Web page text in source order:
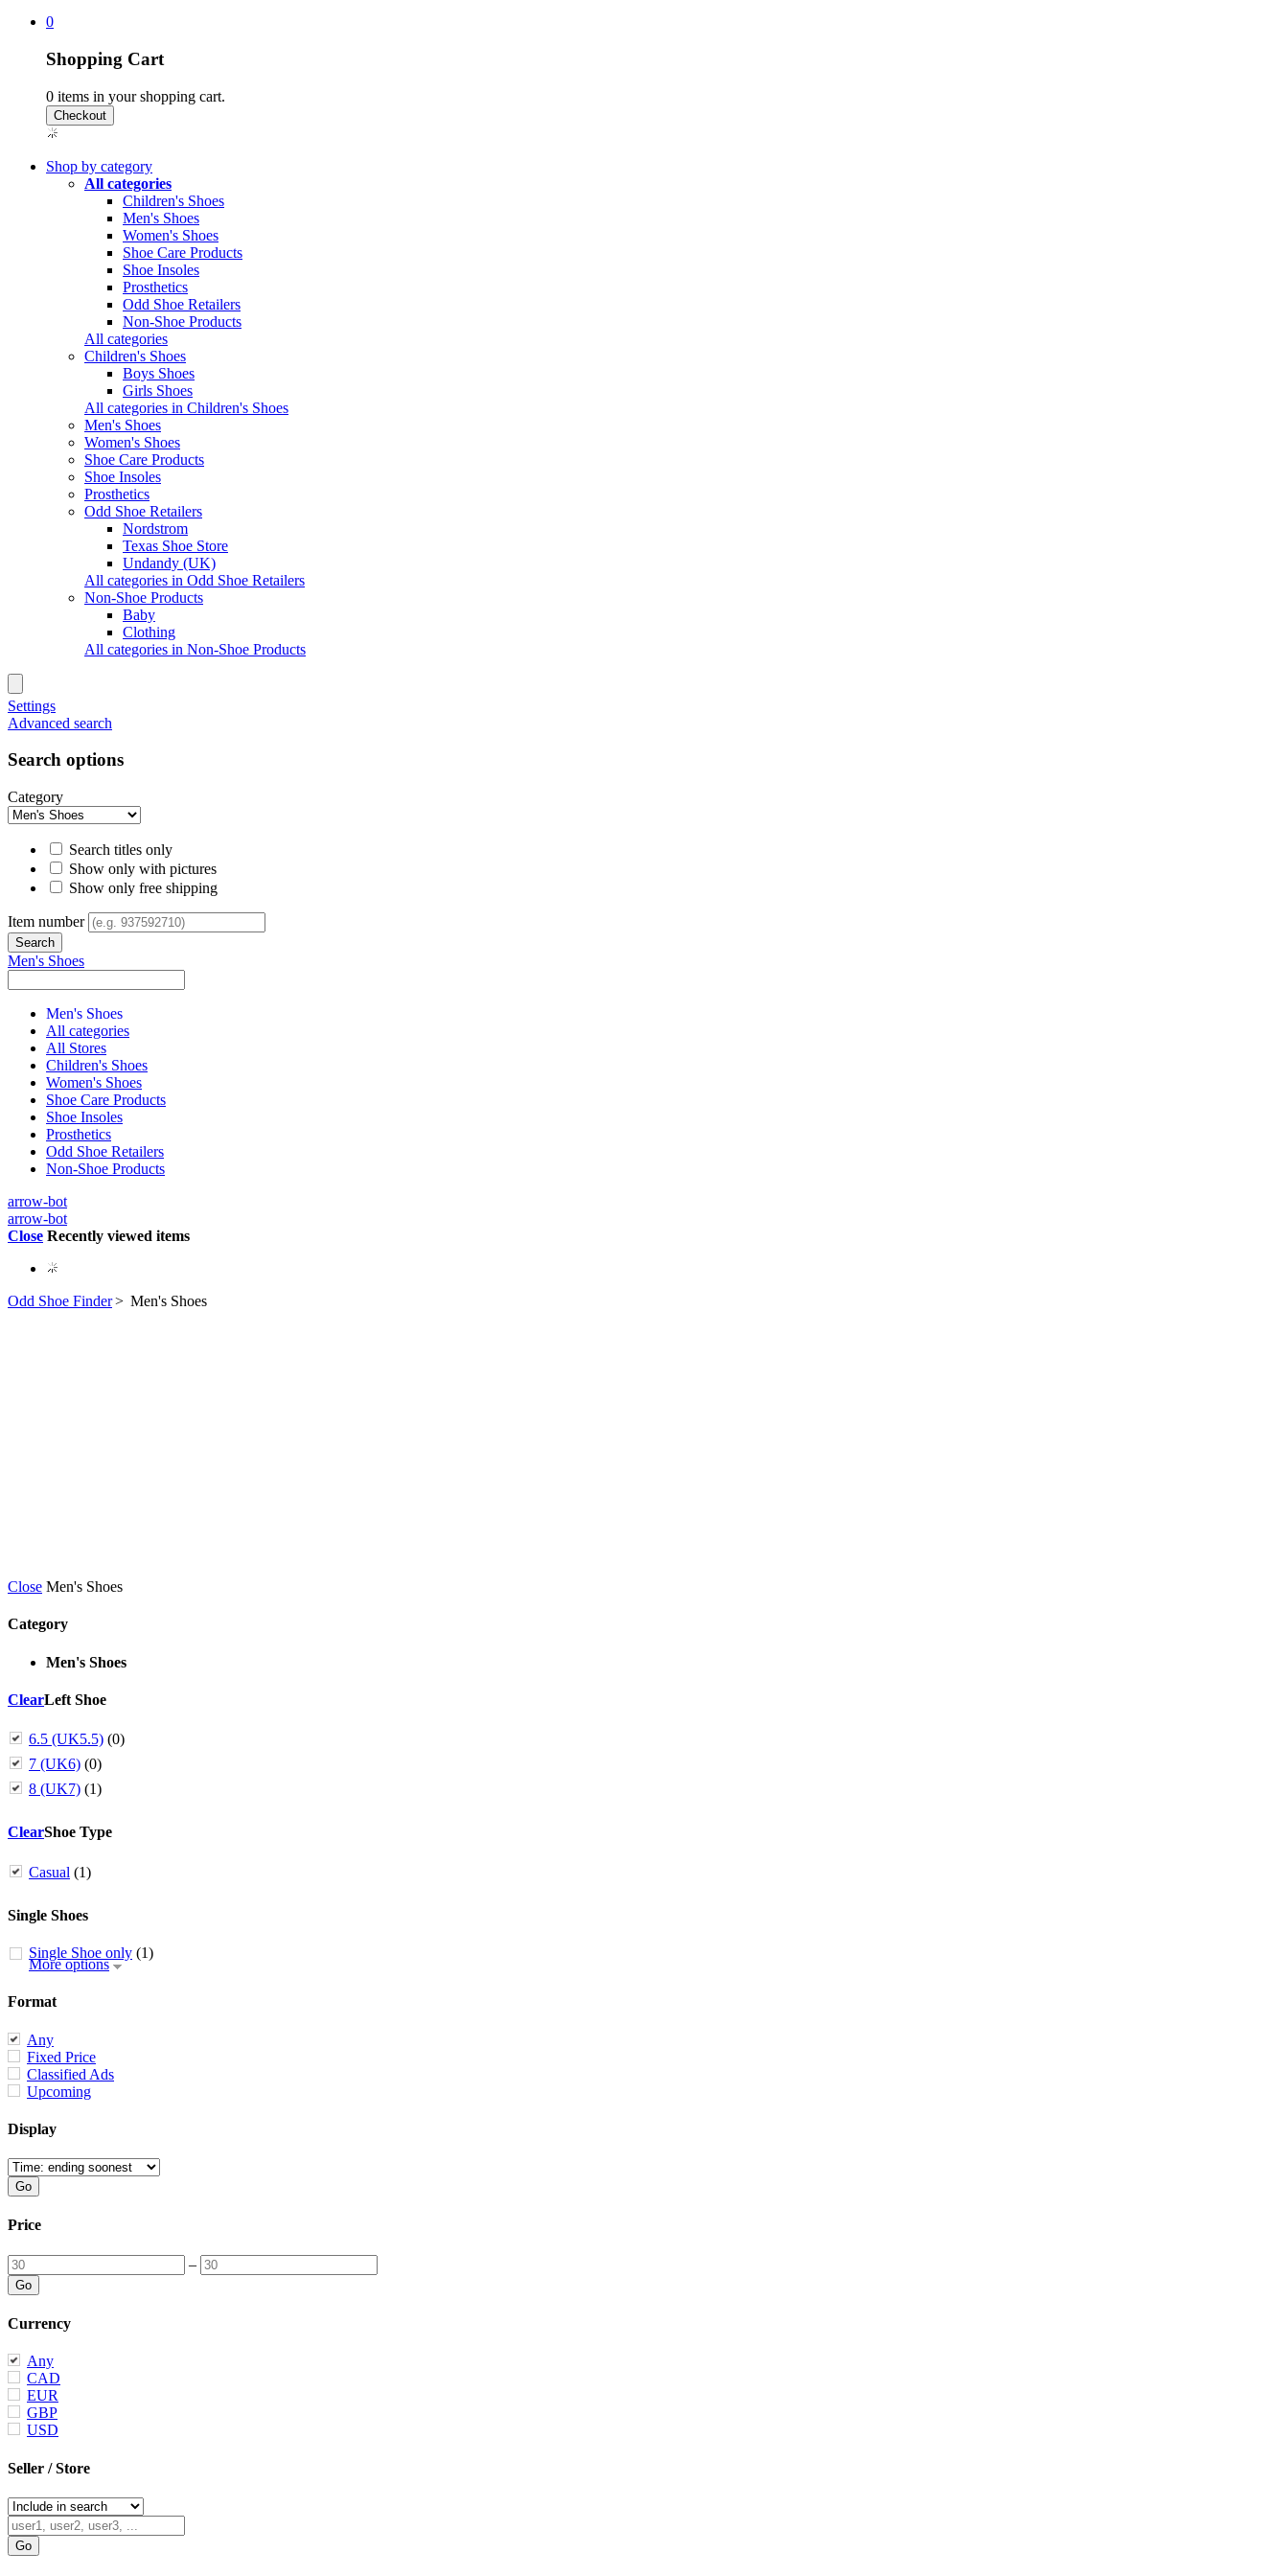
0
Shopping Cart
0 items in your shopping cart.
Shop by category
All categories
Children's Shoes
Men's Shoes
Women's Shoes
Shoe Care Products
Shoe Insoles
Prosthetics
Odd Shoe Retailers
Non-Shoe Products
All categories
Children's Shoes
Boys Shoes
Girls Shoes
All categories in Children's Shoes
Men's Shoes
Women's Shoes
Shoe Care Products
Shoe Insoles
Prosthetics
Odd Shoe Retailers
Nordstrom
Texas Shoe Store
Undandy (UK)
All categories in Odd Shoe Retailers
Non-Shoe Products
Baby
Clothing
All categories in Non-Shoe Products
Settings
Advanced search
Search options
Category
Search titles only
Show only with pictures
Show only free shipping
Item number
Men's Shoes
Men's Shoes
All categories
All Stores
Children's Shoes
Women's Shoes
Shoe Care Products
Shoe Insoles
Prosthetics
Odd Shoe Retailers
Non-Shoe Products
arrow-bot
arrow-bot
Close Recently viewed items
Odd Shoe Finder> Men's Shoes
Close Men's Shoes
Category
Men's Shoes
ClearLeft Shoe
6.5 (UK5.5) (0)
7 (UK6) (0)
8 (UK7) (1)
ClearShoe Type
Casual (1)
Single Shoes
Single Shoe only (1)
More options
Format
Any
Fixed Price
Classified Ads
Upcoming
Display
Price
–
Currency
Any
CAD
EUR
GBP
USD
Seller / Store